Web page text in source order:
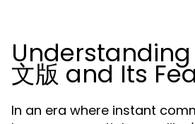
Understanding
文版 and Its
In an era where instant